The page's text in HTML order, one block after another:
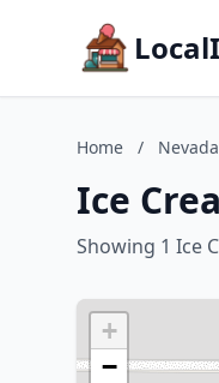
Home / Nevada
Ice
Showing 1 Ice
+
−